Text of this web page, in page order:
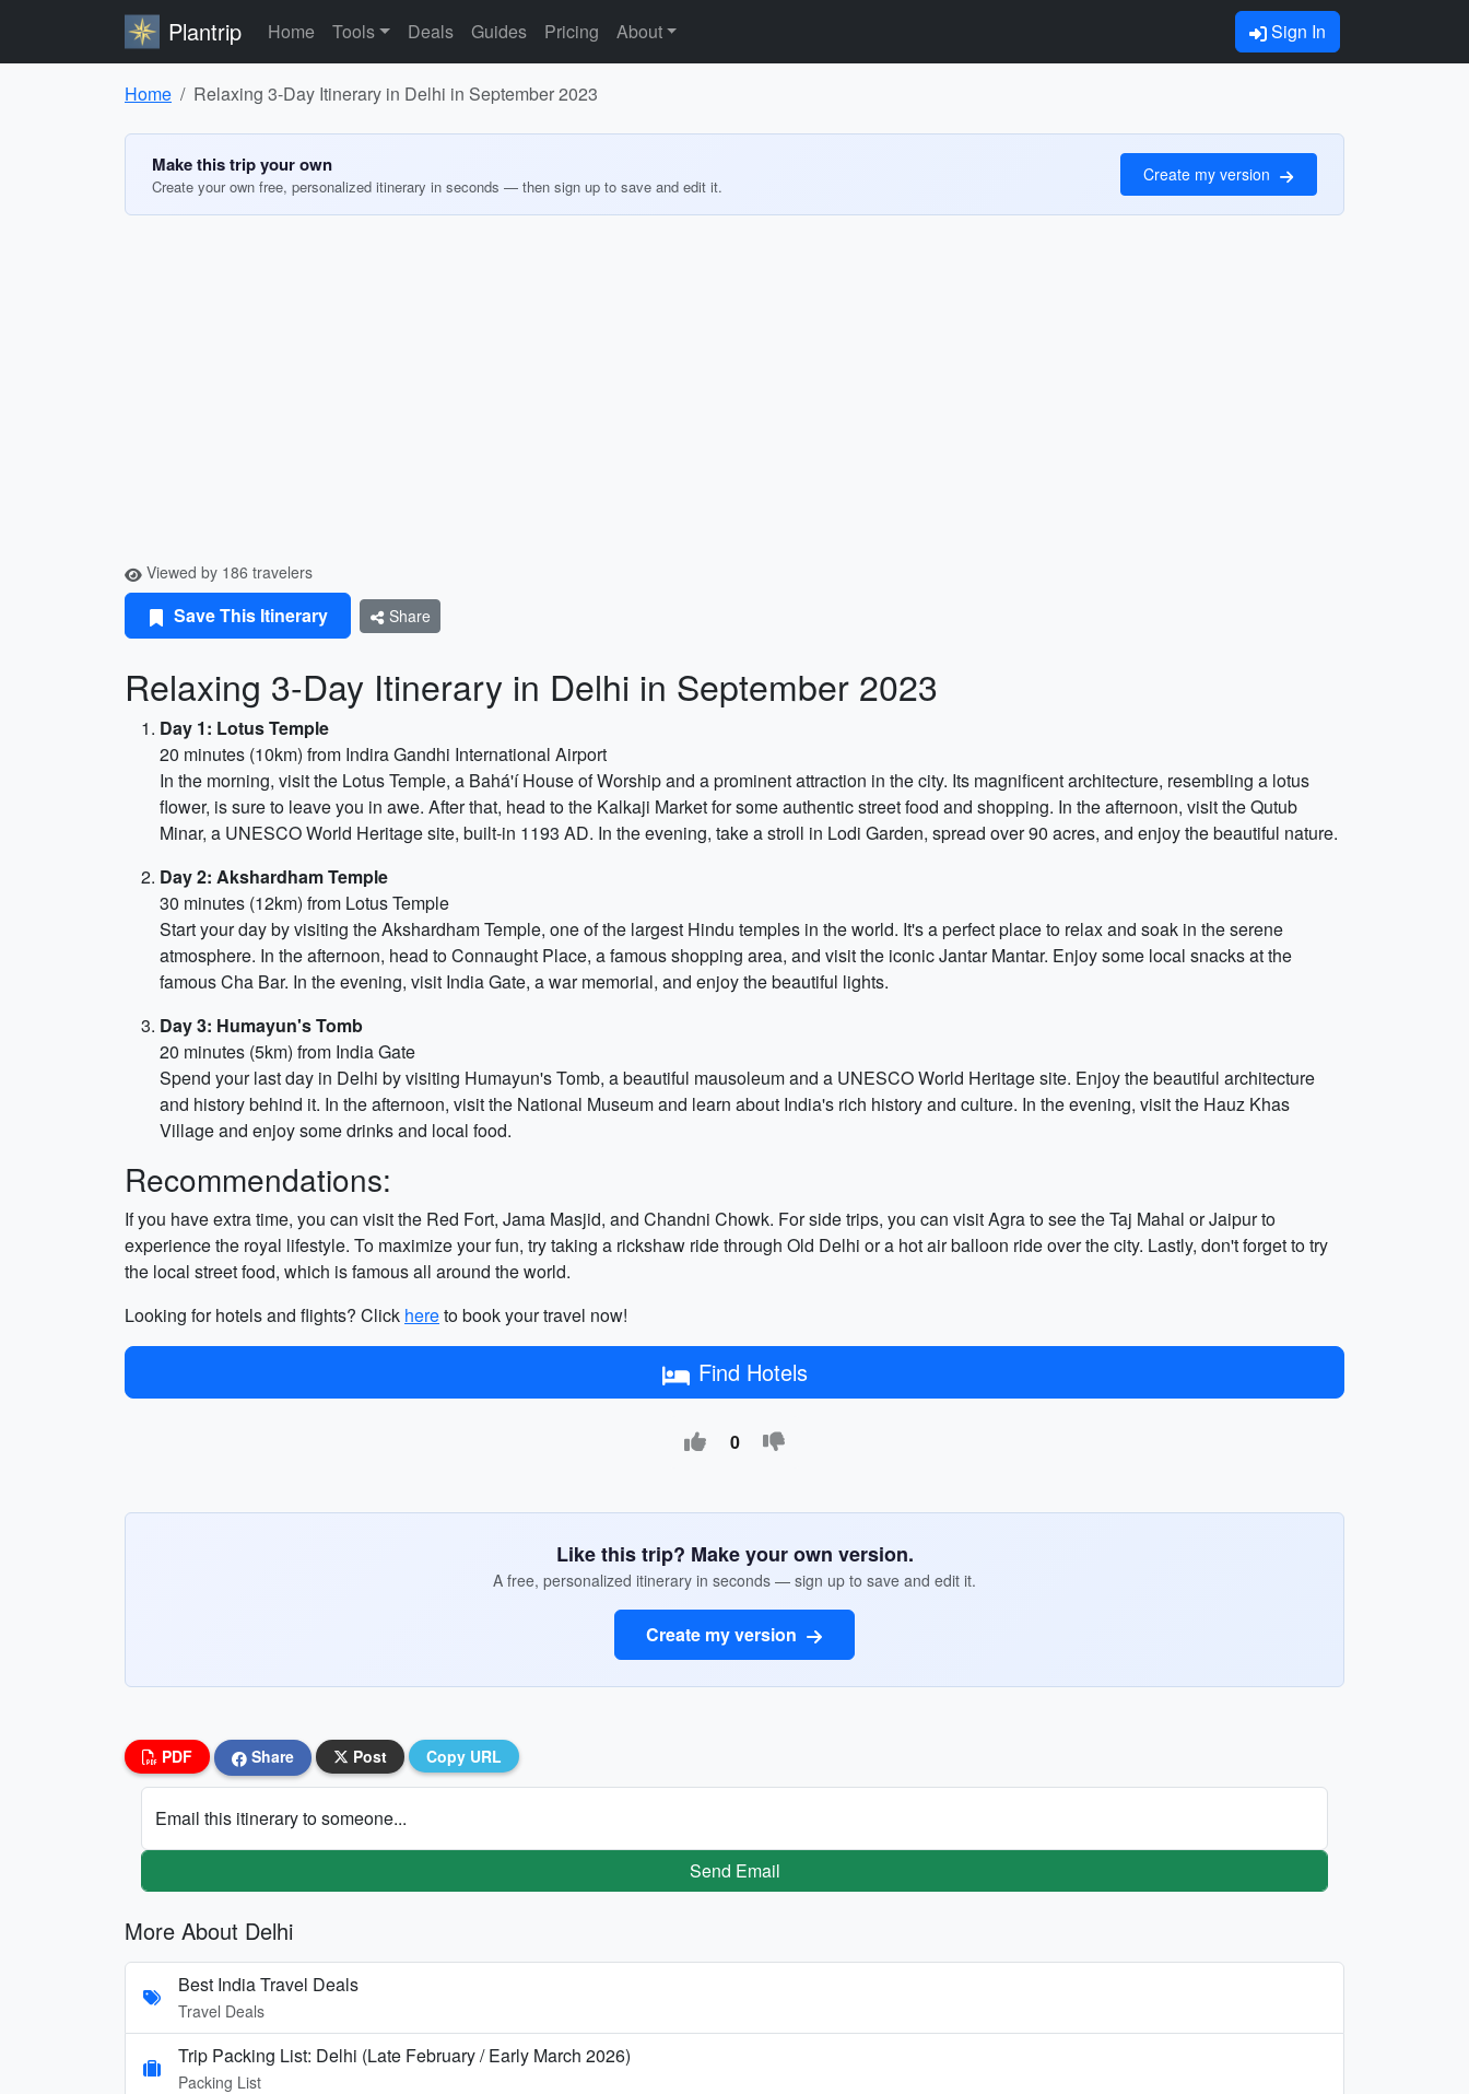
Plantrip Home Tools Deals Guides Pricing About Sign In
Home Relaxing 3-Day Itinerary in Delhi in September 2023
Make this trip your own
Create your own free, personalized itinerary in seconds — then sign up to save and edit it.
Create my version
Viewed by 186 travelers
Save This Itinerary Share
Relaxing 3-Day Itinerary in Delhi in September 2023
Day 1: Lotus Temple
20 minutes (10km) from Indira Gandhi International Airport
In the morning, visit the Lotus Temple, a Bahá'í House of Worship and a prominent attraction in the city. Its magnificent architecture, resembling a lotus
flower, is sure to leave you in awe. After that, head to the Kalkaji Market for some authentic street food and shopping. In the afternoon, visit the Qutub
Minar, a UNESCO World Heritage site, built-in 1193 AD. In the evening, take a stroll in Lodi Garden, spread over 90 acres, and enjoy the beautiful nature.
Day 2: Akshardham Temple
30 minutes (12km) from Lotus Temple
Start your day by visiting the Akshardham Temple, one of the largest Hindu temples in the world. It's a perfect place to relax and soak in the serene
atmosphere. In the afternoon, head to Connaught Place, a famous shopping area, and visit the iconic Jantar Mantar. Enjoy some local snacks at the
famous Cha Bar. In the evening, visit India Gate, a war memorial, and enjoy the beautiful lights.
Day 3: Humayun's Tomb
20 minutes (5km) from India Gate
Spend your last day in Delhi by visiting Humayun's Tomb, a beautiful mausoleum and a UNESCO World Heritage site. Enjoy the beautiful architecture
and history behind it. In the afternoon, visit the National Museum and learn about India's rich history and culture. In the evening, visit the Hauz Khas
Village and enjoy some drinks and local food.
Recommendations:
If you have extra time, you can visit the Red Fort, Jama Masjid, and Chandni Chowk. For side trips, you can visit Agra to see the Taj Mahal or Jaipur to
experience the royal lifestyle. To maximize your fun, try taking a rickshaw ride through Old Delhi or a hot air balloon ride over the city. Lastly, don't forget to try
the local street food, which is famous all around the world.
Looking for hotels and flights? Click hereto book your travel now!
Find Hotels
0
Like this trip? Make your own version.
A free, personalized itinerary in seconds — sign up to save and edit it.
Create my version
PDF Share Post Copy URL
Email this itinerary to someone...
Send Email
More About Delhi
Best India Travel Deals
Travel Deals
Trip Packing List: Delhi (Late February / Early March 2026)
Packing List